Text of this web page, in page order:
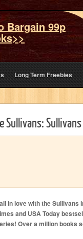
Bargain 99p
Long Term Freebies
Sullivans:
in love with the Sullivans
and USA Today
Over a million books